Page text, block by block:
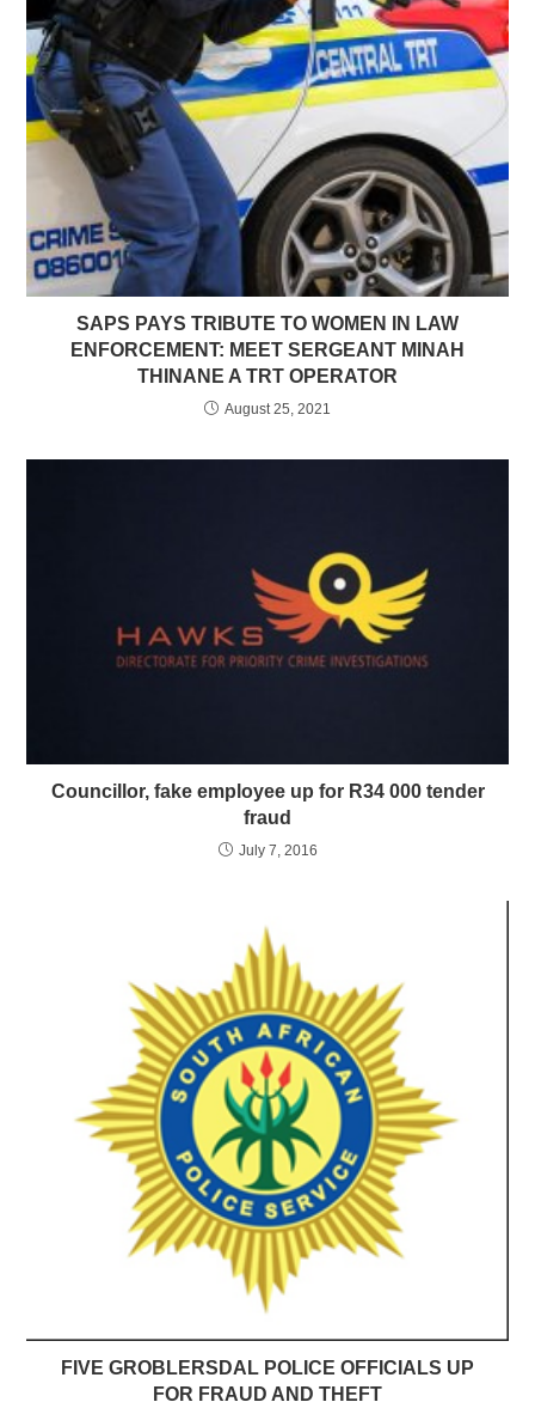
SAPS PAYS TRIBUTE TO WOMEN IN LAW
ENFORCEMENT: MEET SERGEANT MINAH
THINANE A TRT OPERATOR
August 25, 2021
Councillor, fake employee up for R34 000 tender
fraud
July 7, 2016
FIVE GROBLERSDAL POLICE OFFICIALS UP
FOR FRAUD AND THEFT